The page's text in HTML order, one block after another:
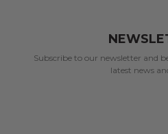
Subscribe to our newsletter and
latest news